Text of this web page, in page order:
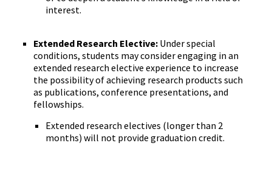
interest.
Extended Research Elective: Under special
conditions, students may consider engaging in an
extended research elective experience to increase
the possibility of achieving research products such
as publications, conference presentations, and
fellowships.
Extended research electives (longer than 2
months) will not provide graduation credit.